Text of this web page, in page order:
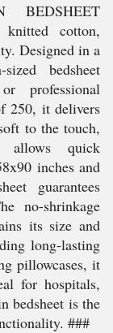
BEDSHEET
cotton,
Designed in a
bedsheet
professional
250, it delivers
to the touch,
allows quick
inches and
guarantees
no-shrinkage
its size and
long-lasting
pillowcases, it
for hospitals,
bedsheet is the
###